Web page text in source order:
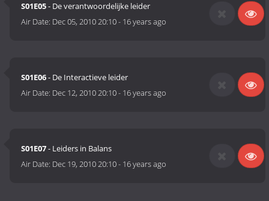
S01E05- De verantwoordelijke leider
Air Date: Dec 05, 2010 20:10- 16 years ago
S01E06- De Interactieve leider
Air Date: Dec 12, 2010 20:10- 16 years ago
S01E07- Leiders in Balans
Air Date: Dec 19, 2010 20:10- 16 years ago